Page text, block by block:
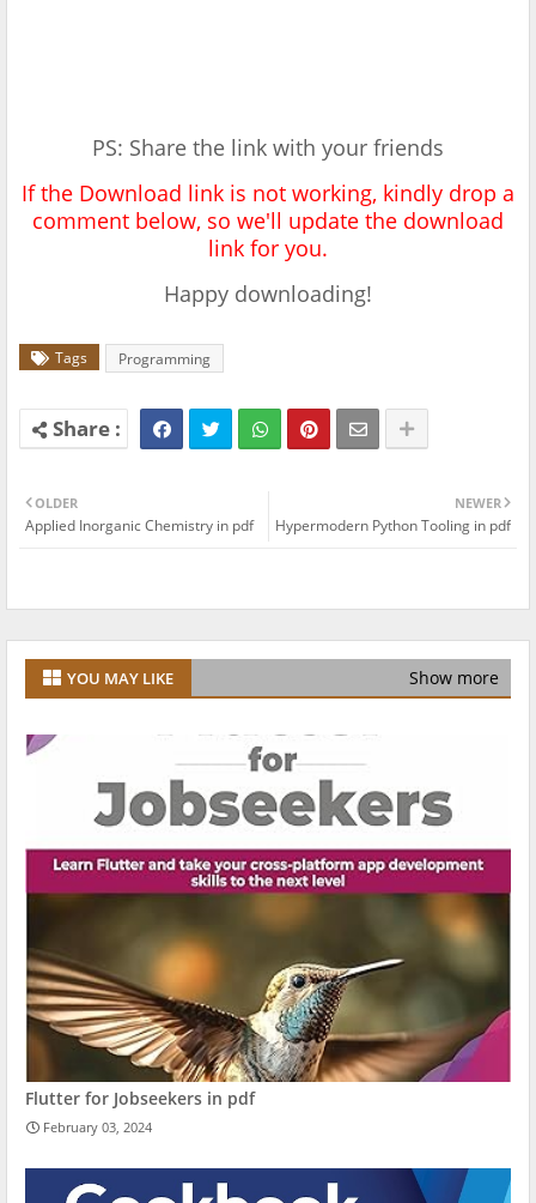
PS: Share the link with your friends
If the Download link is not working, kindly drop a
comment below, so we'll update the download
link for you.
Happy downloading!
Tags Programming
NEWER
Hypermodern Python Tooling in pdf
OLDER
Applied Inorganic Chemistry in pdf
YOU MAY LIKE Show more
Flutter for Jobseekers in pdf
February 03, 2024